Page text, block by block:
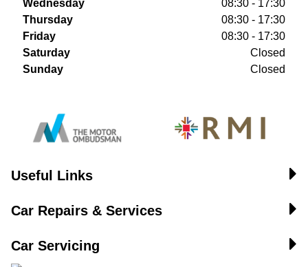
Wednesday
08:30 - 17:30
Thursday
08:30 - 17:30
Friday
08:30 - 17:30
Saturday
Closed
Sunday
Closed
Useful Links
Car Repairs & Services
Car Servicing